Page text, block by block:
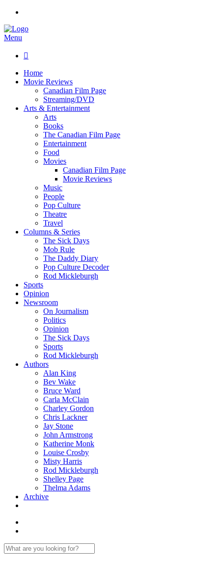
Menu

Home
Movie Reviews
Canadian Film Page
Streaming/DVD
Arts & Entertainment
Arts
Books
The Canadian Film Page
Entertainment
Food
Movies
Canadian Film Page
Movie Reviews
Music
People
Pop Culture
Theatre
Travel
Columns & Series
The Sick Days
Mob Rule
The Daddy Diary
Pop Culture Decoder
Rod Mickleburgh
Sports
Opinion
Newsroom
On Journalism
Politics
Opinion
The Sick Days
Sports
Rod Mickleburgh
Authors
Alan King
Bev Wake
Bruce Ward
Carla McClain
Charley Gordon
Chris Lackner
Jay Stone
John Armstrong
Katherine Monk
Louise Crosby
Misty Harris
Rod Mickleburgh
Shelley Page
Thelma Adams
Archive